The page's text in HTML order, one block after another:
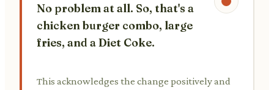
No problem at all. So, that's a
chicken burger combo, large
fries, and a Diet Coke.
This acknowledges the change positively and